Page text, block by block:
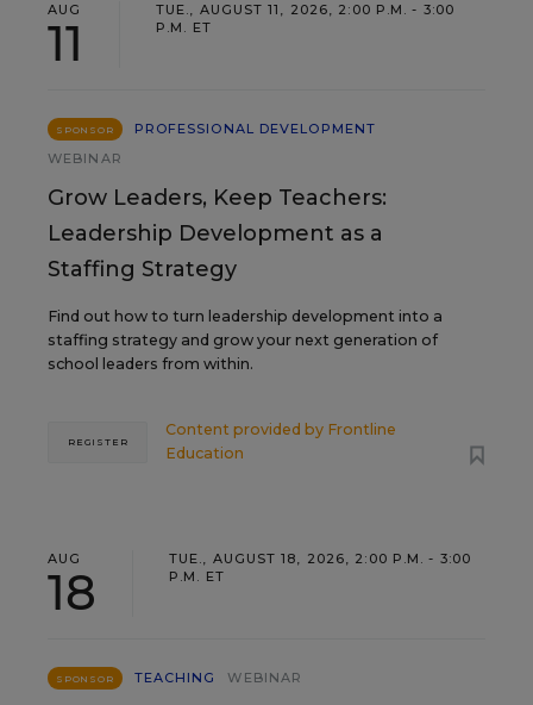
AUG
11
TUE., AUGUST 11, 2026, 2:00 P.M. - 3:00
P.M. ET
SPONSOR
PROFESSIONAL DEVELOPMENT
WEBINAR
Grow Leaders, Keep Teachers:
Leadership Development as a
Staffing Strategy
Find out how to turn leadership development into a
staffing strategy and grow your next generation of
school leaders from within.
Content provided by Frontline
Education
REGISTER
AUG
18
TUE., AUGUST 18, 2026, 2:00 P.M. - 3:00
P.M. ET
SPONSOR TEACHING WEBINAR